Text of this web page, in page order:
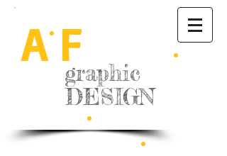
A F
graphic
DESIGN